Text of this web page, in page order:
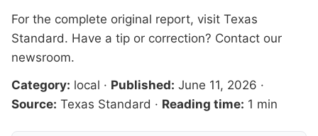
For the complete original report, visit Texas
Standard. Have a tip or correction? Contact our
newsroom.
Category: local · Published: June 11, 2026 ·
Source: Texas Standard · Reading time: 1 min